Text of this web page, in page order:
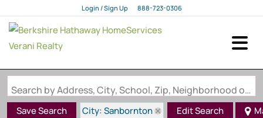
Login / Sign Up
Login
888-723-0306
Search by Address, City, School, Zip, Neighborhood or #MLS
Save Search
City: Sanbornton
Edit Search